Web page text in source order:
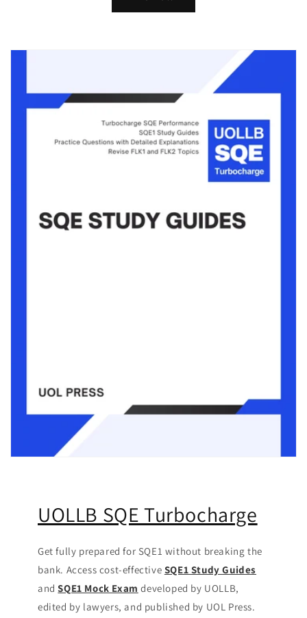
UOLLB SQE Turbocharge
Get fully prepared for SQE1 without breaking the
bank. Access cost-effective SQE1 Study Guides
andSQE1 Mock Exam developed by UOLLB,
edited by lawyers, and published by UOL Press.